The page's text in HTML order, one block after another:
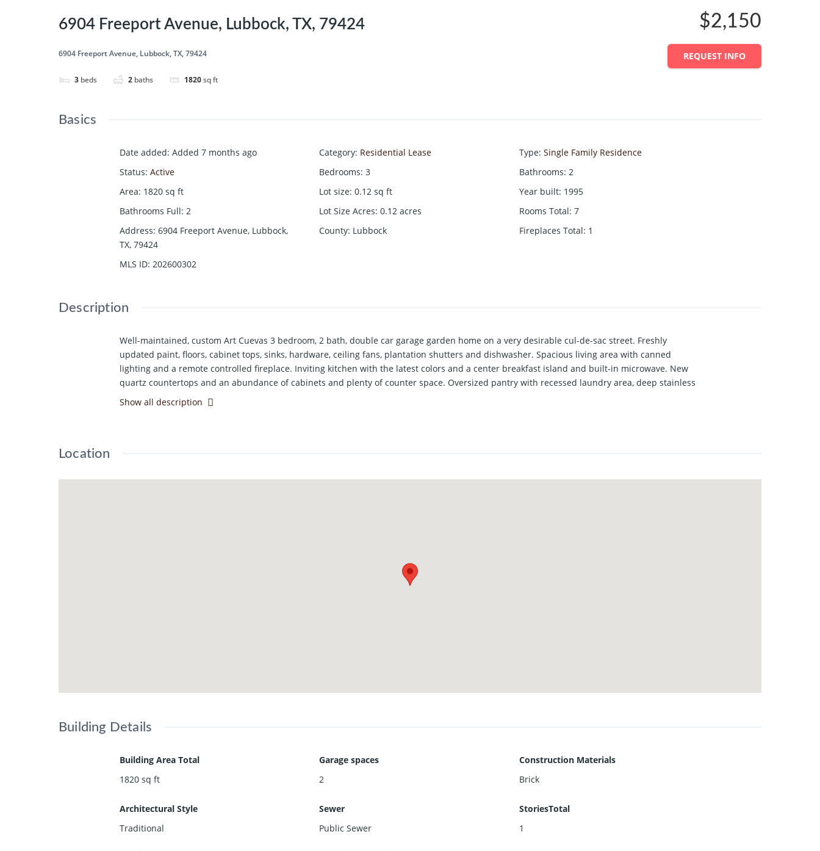
6904 Freeport Avenue, Lubbock, TX, 79424
6904 Freeport Avenue, Lubbock, TX, 79424
3 beds 2 baths 1820sq ft
$2,150
REQUEST INFO
Basics
Date added: Added 7 months ago Category: Residential Lease Type: Single Family Residence
Status: Active Bedrooms: 3 Bathrooms: 2
Area: 1820 sq ft Lot size: 0.12 sq ft Year built: 1995
Bathrooms Full: 2 Lot Size Acres: 0.12 acres Rooms Total: 7
Address: 6904 Freeport Avenue, Lubbock,
TX, 79424
County: Lubbock Fireplaces Total: 1
MLS ID: 202600302
Description
Well-maintained, custom Art Cuevas 3 bedroom, 2 bath, double car garage garden home on a very desirable cul-de-sac street. Freshly
updated paint, floors, cabinet tops, sinks, hardware, ceiling fans, plantation shutters and dishwasher. Spacious living area with canned
lighting and a remote controlled fireplace. Inviting kitchen with the latest colors and a center breakfast island and built-in microwave. New
quartz countertops and an abundance of cabinets and plenty of counter space. Oversized pantry with recessed laundry area, deep stainless
sink and a wall wire storage racks. Isolated primary suite with a double vanity, separate tub and shower, and very large closet area. Front
bedroom offers a high vaulted ceiling and an oversized window providing a light and bright environment. The additional front bedroom
Show all description
Location
Building Details
Building Area Total
1820 sq ft
Garage spaces
2
Construction Materials
Brick
Architectural Style
Traditional
Sewer
Public Sewer
StoriesTotal
1